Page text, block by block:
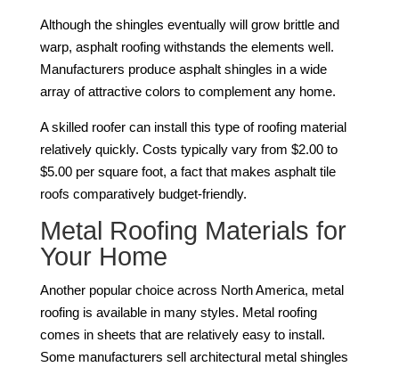
Although the shingles eventually will grow brittle and
warp, asphalt roofing withstands the elements well.
Manufacturers produce asphalt shingles in a wide
array of attractive colors to complement any home.
A skilled roofer can install this type of roofing material
relatively quickly. Costs typically vary from $2.00 to
$5.00 per square foot, a fact that makes asphalt tile
roofs comparatively budget-friendly.
Metal Roofing Materials for
Your Home
Another popular choice across North America, metal
roofing is available in many styles. Metal roofing
comes in sheets that are relatively easy to install.
Some manufacturers sell architectural metal shingles